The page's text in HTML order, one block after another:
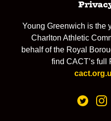
Young Greenwich is the
Charlton Athletic
behalf of the Royal
find CACT’s full